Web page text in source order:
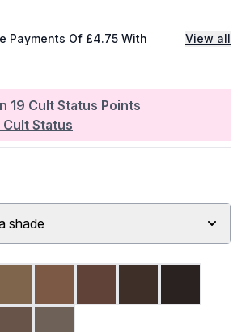
19 Cult Status Points
Status
Payments Of £4.75 With View all
shade